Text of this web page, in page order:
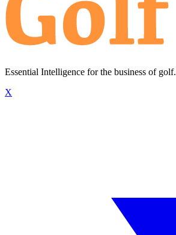
Essential Intelligence for the business of golf.
X